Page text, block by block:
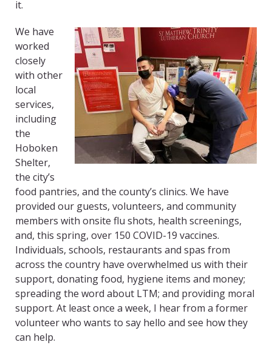
it.
We have
worked
closely
with other
local
services,
including
the
Hoboken
Shelter,
the city’s
food pantries, and the county’s clinics. We have
provided our guests, volunteers, and community
members with onsite flu shots, health screenings,
and, this spring, over 150 COVID-19 vaccines.
Individuals, schools, restaurants and spas from
across the country have overwhelmed us with their
support, donating food, hygiene items and money;
spreading the word about LTM; and providing moral
support. At least once a week, I hear from a former
volunteer who wants to say hello and see how they
can help.